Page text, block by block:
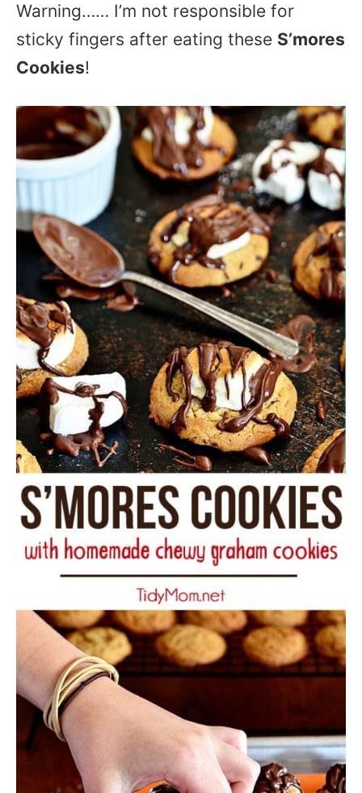
Warning…… I’m not responsible for
sticky fingers after eating these S’mores
Cookies!